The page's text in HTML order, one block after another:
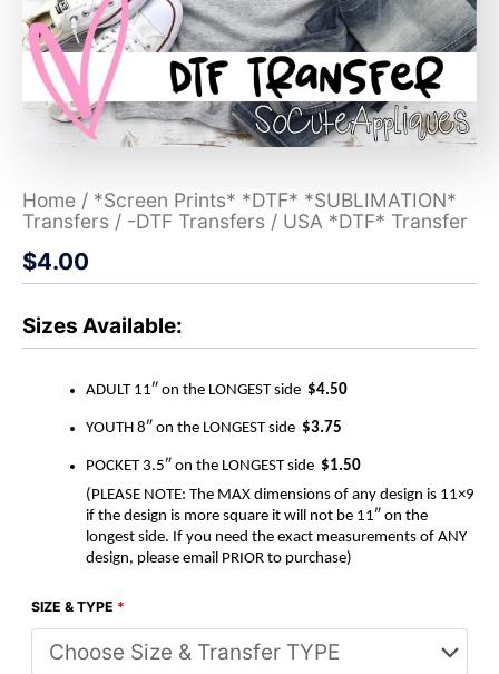
Home / *Screen Prints* *DTF* *SUBLIMATION*
Transfers / -DTF Transfers / USA *DTF* Transfer
$4.00
Sizes Available:
ADULT 11″ on the LONGEST side $4.50
YOUTH 8″ on the LONGEST side $3.75
POCKET 3.5″ on the LONGEST side $1.50
(PLEASE NOTE: The MAX dimensions of any design is 11×9
if the design is more square it will not be 11″ on the
longest side. If you need the exact measurements of ANY
design, please email PRIOR to purchase)
SIZE & TYPE *